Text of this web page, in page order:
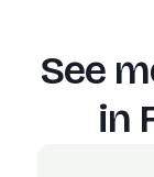
See
in